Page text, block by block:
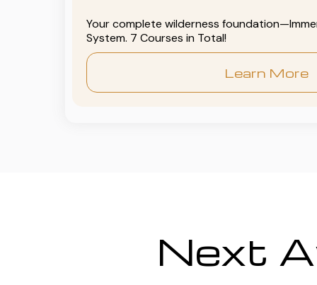
Your complete wilderness
System. 7 Courses in Total!
Learn More
Next